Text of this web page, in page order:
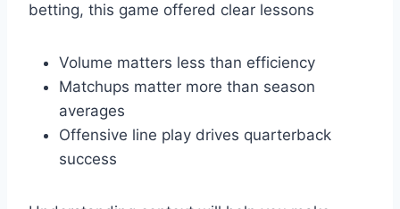
betting, this game offered clear lessons
Volume matters less than efficiency
Matchups matter more than season
averages
Offensive line play drives quarterback
success